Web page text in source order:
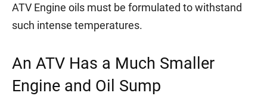
ATV Engine oils must be formulated to withstand
such intense temperatures.
An ATV Has a Much Smaller
Engine and Oil Sump